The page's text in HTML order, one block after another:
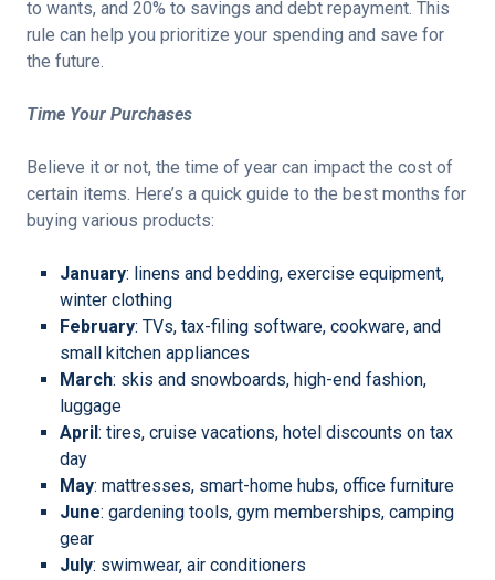
to wants, and 20% to savings and debt repayment. This
rule can help you prioritize your spending and save for
the future.
Time Your Purchases
Believe it or not, the time of year can impact the cost of
certain items. Here’s a quick guide to the best months for
buying various products:
January: linens and bedding, exercise equipment,
winter clothing
February: TVs, tax-filing software, cookware, and
small kitchen appliances
March: skis and snowboards, high-end fashion,
luggage
April : tires, cruise vacations, hotel discounts on tax
day
May: mattresses, smart-home hubs, office furniture
June: gardening tools, gym memberships, camping
gear
July: swimwear, air conditioners